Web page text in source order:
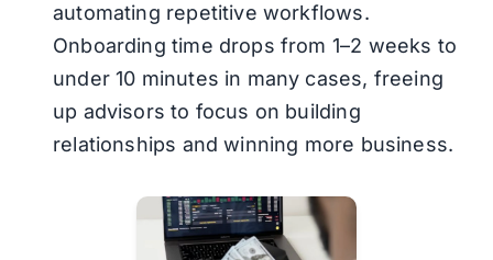
automating repetitive workflows.
Onboarding time drops from 1–2 weeks to
under 10 minutes in many cases, freeing
up advisors to focus on building
relationships and winning more business.